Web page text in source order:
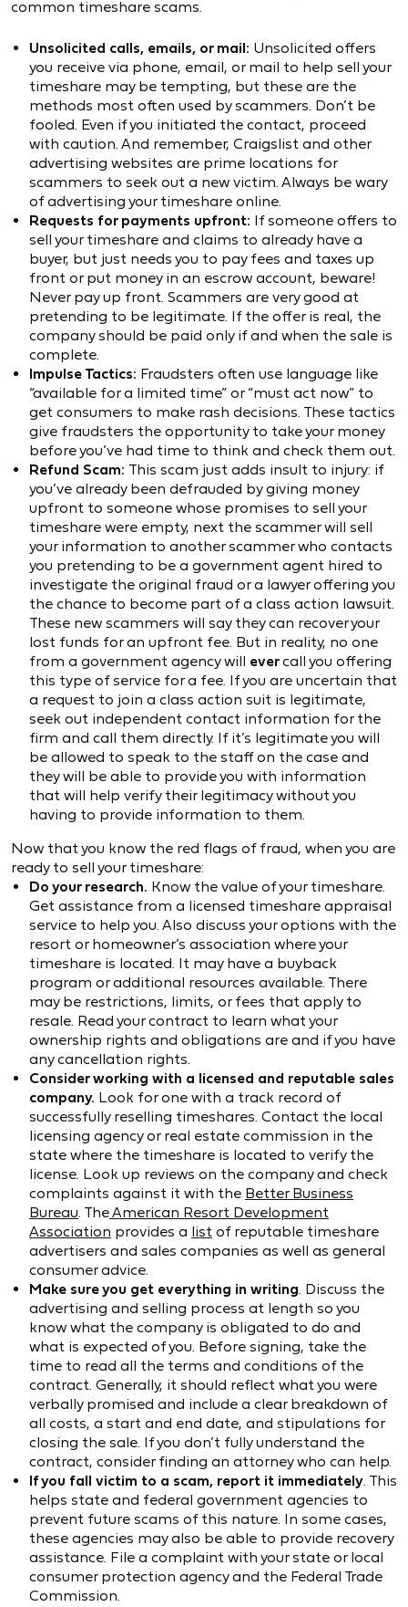
common timeshare scams.
Unsolicited calls, emails, or mail: Unsolicited offers
you receive via phone, email, or mail to help sell your
timeshare may be tempting, but these are the
methods most often used by scammers. Don’t be
fooled. Even if you initiated the contact, proceed
with caution. And remember, Craigslist and other
advertising websites are prime locations for
scammers to seek out a new victim. Always be wary
of advertising your timeshare online.
Requests for payments upfront: If someone offers to
sell your timeshare and claims to already have a
buyer, but just needs you to pay fees and taxes up
front or put money in an escrow account, beware!
Never pay up front. Scammers are very good at
pretending to be legitimate. If the offer is real, the
company should be paid only if and when the sale is
complete.
Impulse Tactics: Fraudsters often use language like
“available for a limited time” or “must act now” to
get consumers to make rash decisions. These tactics
give fraudsters the opportunity to take your money
before you’ve had time to think and check them out.
Refund Scam: This scam just adds insult to injury: if
you’ve already been defrauded by giving money
upfront to someone whose promises to sell your
timeshare were empty, next the scammer will sell
your information to another scammer who contacts
you pretending to be a government agent hired to
investigate the original fraud or a lawyer offering you
the chance to become part of a class action lawsuit.
These new scammers will say they can recover your
lost funds for an upfront fee. But in reality, no one
from a government agency will evercall you offering
this type of service for a fee. If you are uncertain that
a request to join a class action suit is legitimate,
seek out independent contact information for the
firm and call them directly. If it’s legitimate you will
be allowed to speak to the staff on the case and
they will be able to provide you with information
that will help verify their legitimacy without you
having to provide information to them.
Now that you know the red flags of fraud, when you are
ready to sell your timeshare:
Do your research. Know the value of your timeshare.
Get assistance from a licensed timeshare appraisal
service to help you. Also discuss your options with the
resort or homeowner’s association where your
timeshare is located. It may have a buyback
program or additional resources available. There
may be restrictions, limits, or fees that apply to
resale. Read your contract to learn what your
ownership rights and obligations are and if you have
any cancellation rights.
Consider working with a licensed and reputable sales
company. Look for one with a track record of
successfully reselling timeshares. Contact the local
licensing agency or real estate commission in the
state where the timeshare is located to verify the
license. Look up reviews on the company and check
complaints against it with the Better Business
Bureau. TheAmerican Resort Development
Association provides a list of reputable timeshare
advertisers and sales companies as well as general
consumer advice.
Make sure you get everything in writing. Discuss the
advertising and selling process at length so you
know what the company is obligated to do and
what is expected of you. Before signing, take the
time to read all the terms and conditions of the
contract. Generally, it should reflect what you were
verbally promised and include a clear breakdown of
all costs, a start and end date, and stipulations for
closing the sale. If you don’t fully understand the
contract, consider finding an attorney who can help.
If you fall victim to a scam, report it immediately. This
helps state and federal government agencies to
prevent future scams of this nature. In some cases,
these agencies may also be able to provide recovery
assistance. File a complaint with your state or local
consumer protection agency and the Federal Trade
Commission.